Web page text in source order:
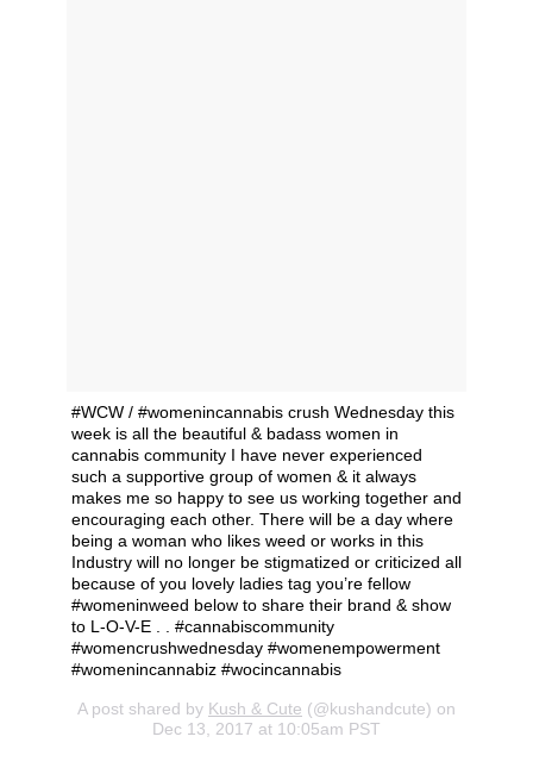
#WCW / #womenincannabis crush Wednesday this
week is all the beautiful & badass women in
cannabis community I have never experienced
such a supportive group of women & it always
makes me so happy to see us working together and
encouraging each other. There will be a day where
being a woman who likes weed or works in this
Industry will no longer be stigmatized or criticized all
because of you lovely ladies tag you’re fellow
#womeninweed below to share their brand & show
to L-O-V-E . . #cannabiscommunity
#womencrushwednesday #womenempowerment
#womenincannabiz #wocincannabis
A post shared by Kush & Cute (@kushandcute) on
Dec 13, 2017 at 10:05am PST